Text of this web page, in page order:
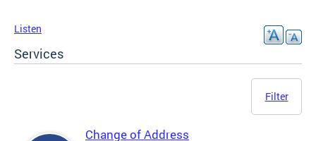
Listen
Services
Filter
Change of Address